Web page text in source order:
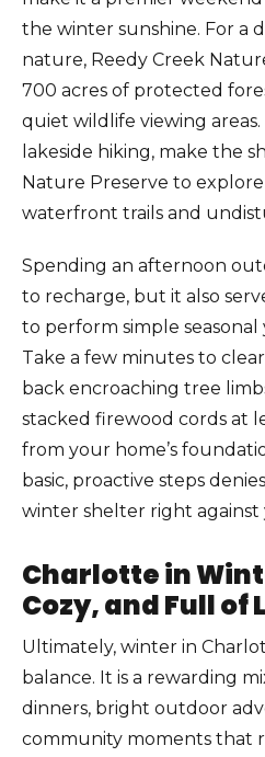
the winter sunshine. For a
nature, Reedy Creek
700 acres of protected
quiet wildlife viewing
lakeside hiking, make the
Nature Preserve to
waterfront trails and
Spending an afternoon
to recharge, but it also
to perform simple
Take a few minutes to
back encroaching tree
stacked firewood cords at
from your home’s
basic, proactive steps
winter shelter right
Charlotte in
Cozy, and Full of
Ultimately, winter in
balance. It is a rewarding
dinners, bright outdoor
community moments that